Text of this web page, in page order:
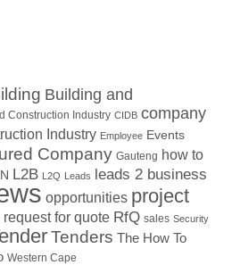
Building and
Construction Industry CIDB company
Industry Employee Events
Company Gauteng how to
L2B L2Q Leads leads 2 business
opportunities project
request for quote RfQ sales Security
Tenders The How To
Western Cape